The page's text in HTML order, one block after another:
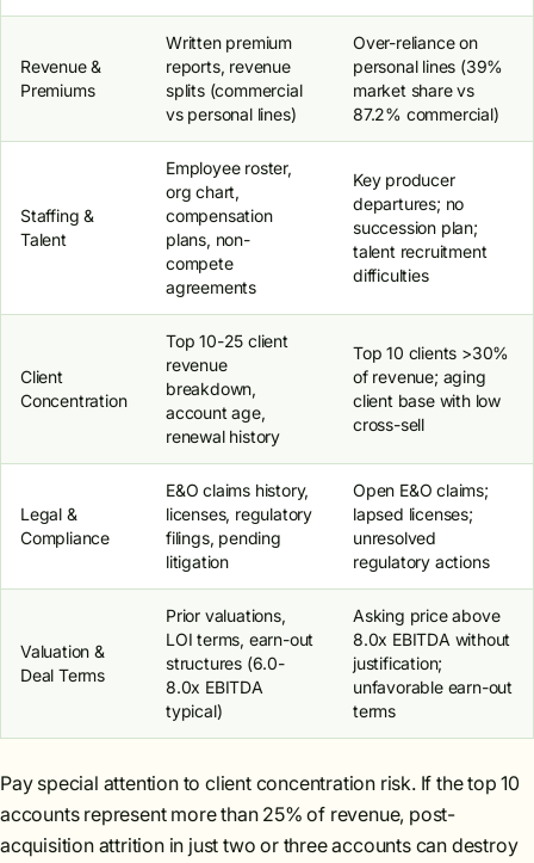
Revenue &
Premiums
Written premium
reports, revenue
splits (commercial
vs personal lines)
Over-reliance on
personal lines (39%
market share vs
87.2% commercial)
Staffing &
Talent
Employee roster,
org chart,
compensation
plans, non-
compete
agreements
Key producer
departures; no
succession plan;
talent recruitment
difficulties
Client
Concentration
Top 10-25 client
revenue
breakdown,
account age,
renewal history
Top 10 clients >30%
of revenue; aging
client base with low
cross-sell
Legal &
Compliance
E&O claims history,
licenses, regulatory
filings, pending
litigation
Open E&O claims;
lapsed licenses;
unresolved
regulatory actions
Valuation &
Deal Terms
Prior valuations,
LOI terms, earn-out
structures (6.0-
8.0x EBITDA
typical)
Asking price above
8.0x EBITDA without
justification;
unfavorable earn-out
terms
Pay special attention to client concentration risk. If the top 10
accounts represent more than 25% of revenue, post-
acquisition attrition in just two or three accounts can destroy